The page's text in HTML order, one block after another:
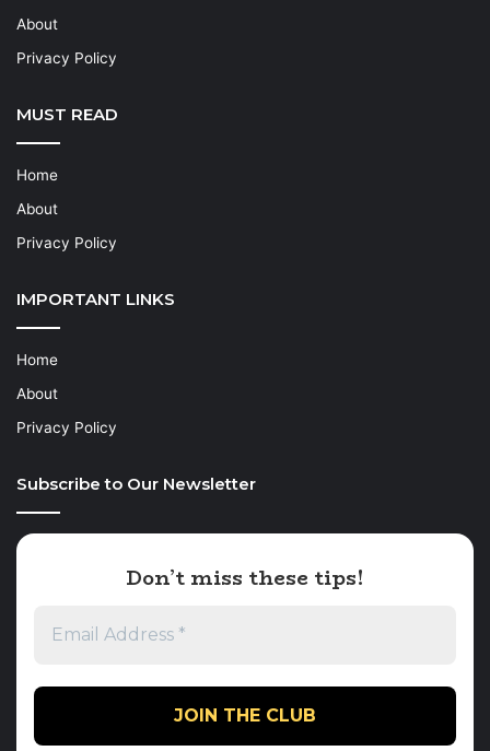
About
Privacy Policy
MUST READ
Home
About
Privacy Policy
IMPORTANT LINKS
Home
About
Privacy Policy
Subscribe to Our Newsletter
Don’t miss these tips!